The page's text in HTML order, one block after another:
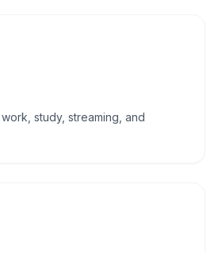
study, streaming, and